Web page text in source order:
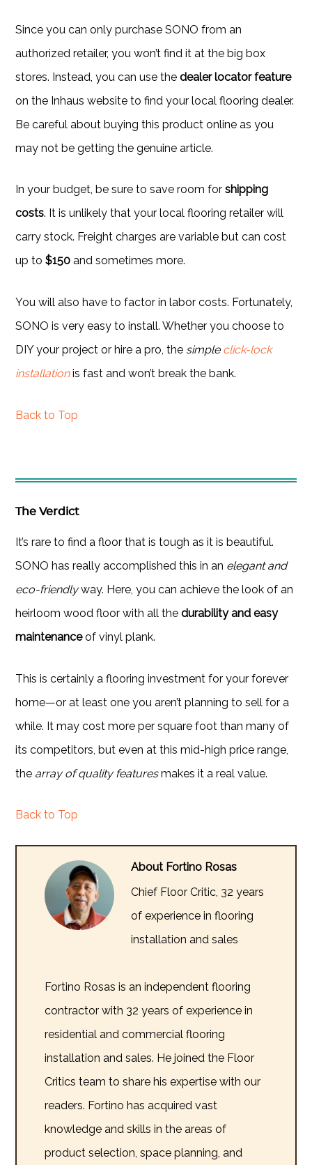
Since you can only purchase SONO from an
authorized retailer, you won’t find it at the big box
stores. Instead, you can use the dealer locator feature
on the Inhaus website to find your local flooring dealer.
Be careful about buying this product online as you
may not be getting the genuine article.
In your budget, be sure to save room forshipping
costs. It is unlikely that your local flooring retailer will
carry stock. Freight charges are variable but can cost
up to $150 and sometimes more.
You will also have to factor in labor costs. Fortunately,
SONO is very easy to install. Whether you choose to
DIY your project or hire a pro, the simple click-lock
installationis fast and won’t break the bank.
Back to Top
The Verdict
It’s rare to find a floor that is tough as it is beautiful.
SONO has really accomplished this in an elegant and
eco-friendlyway. Here, you can achieve the look of an
heirloom wood floor with all thedurability and easy
maintenanceof vinyl plank.
This is certainly a flooring investment for your forever
home—or at least one you aren’t planning to sell for a
while. It may cost more per square foot than many of
its competitors, but even at this mid-high price range,
the array of quality featuresmakes it a real value.
Back to Top
About Fortino Rosas
Chief Floor Critic, 32 years
of experience in flooring
installation and sales
Fortino Rosas is an independent flooring
contractor with 32 years of experience in
residential and commercial flooring
installation and sales. He joined the Floor
Critics team to share his expertise with our
readers. Fortino has acquired vast
knowledge and skills in the areas of
product selection, space planning, and